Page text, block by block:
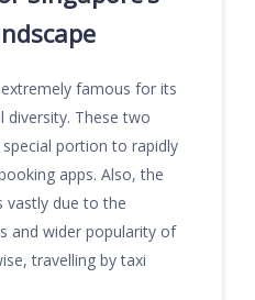
famous for its
diversity. These two
portion to rapidly
apps. Also, the
vastly due to the
and wider popularity of
travelling by taxi